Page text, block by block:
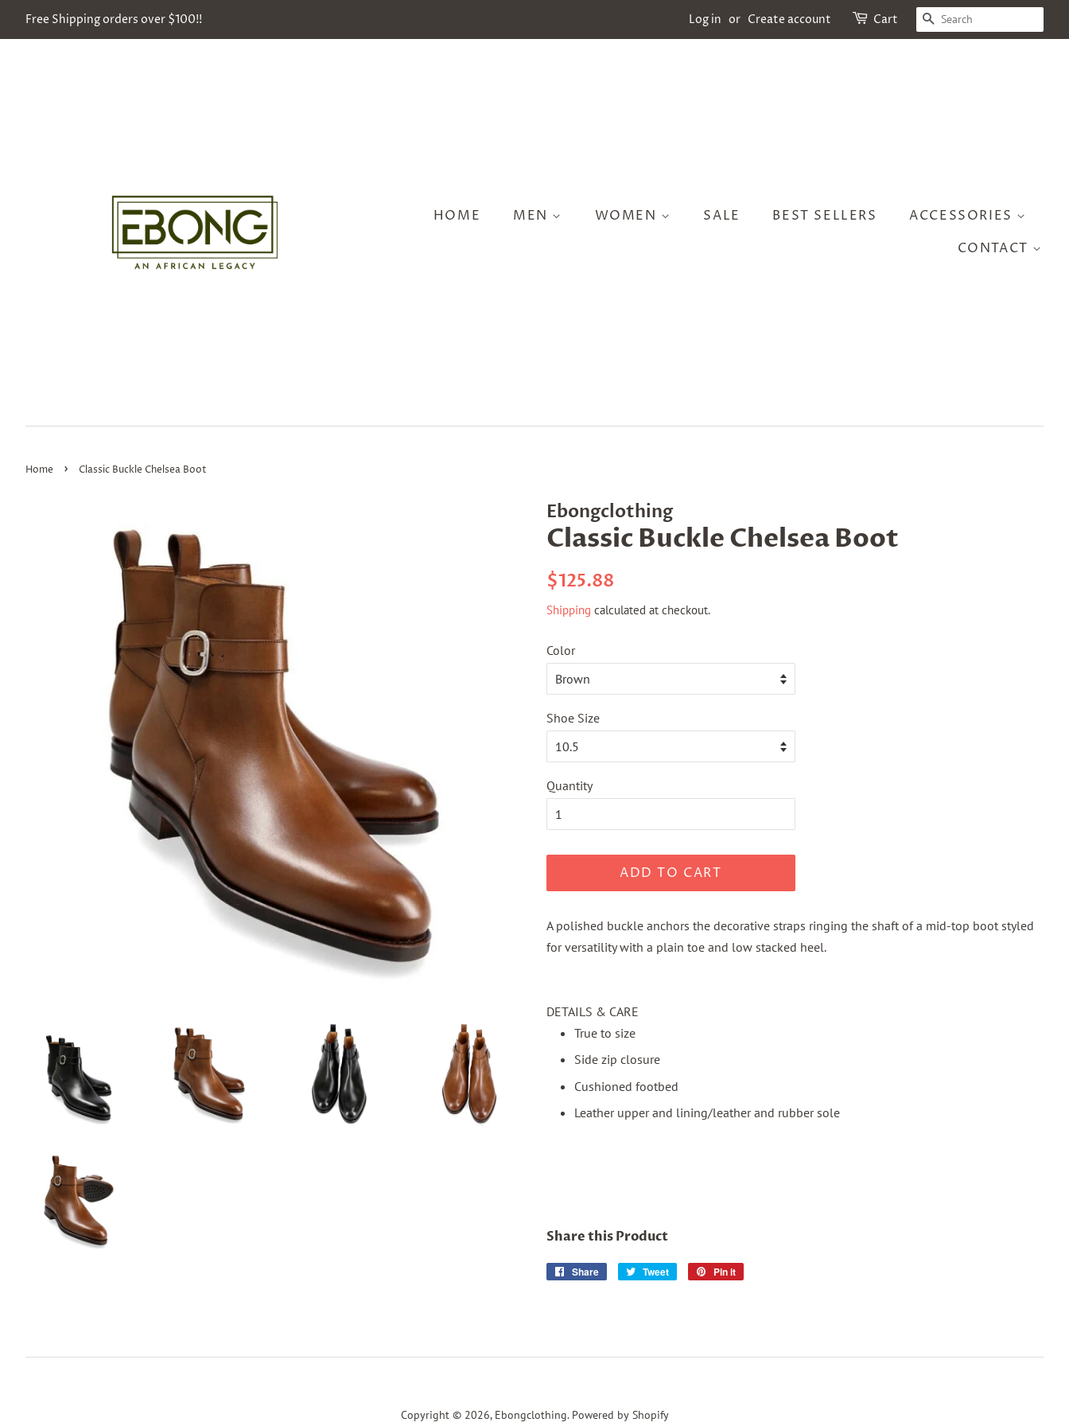
Free Shipping orders over $100!! Log in or Create account Cart SEARCH
HOME MEN WOMEN SALE BEST SELLERS
ACCESSORIES
CONTACT
Home › Classic Buckle Chelsea Boot
Ebongclothing
Classic Buckle Chelsea Boot
Regular
$125.88
Shipping calculated at checkout.
Color
Shoe Size
Quantity
ADD TO CART
A polished buckle anchors the decorative straps ringing the shaft of a mid-top boot styled
for versatility with a plain toe and low stacked heel.
DETAILS & CARE
True to size
Side zip closure
Cushioned footbed
Leather upper and lining/leather and rubber sole
Share this Product
Share
Share
Tweet
Tweet
Pin it
Copyright © 2026, Ebongclothing. Powered by Shopify